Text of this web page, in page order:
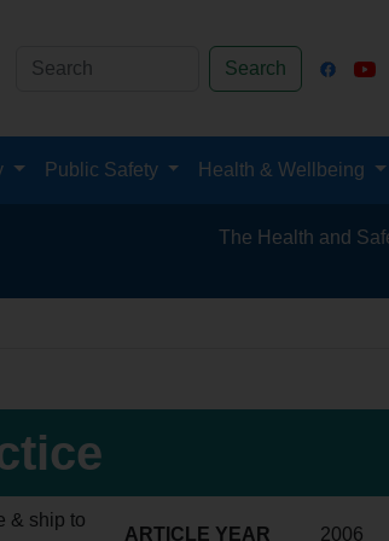
Search
Public Safety Health & Wellbeing
The Health and Safety Hub
& ship to
ARTICLE YEAR 2006